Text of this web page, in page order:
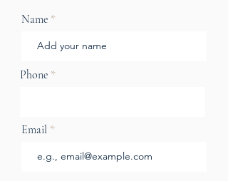
Name
Phone
Email